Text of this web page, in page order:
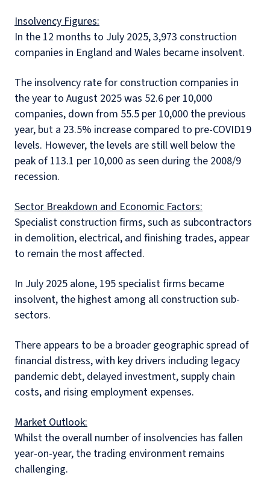
Insolvency Figures:
In the 12 months to July 2025, 3,973 construction
companies in England and Wales became insolvent.
The insolvency rate for construction companies in
the year to August 2025 was 52.6 per 10,000
companies, down from 55.5 per 10,000 the previous
year, but a 23.5% increase compared to pre-COVID19
levels. However, the levels are still well below the
peak of 113.1 per 10,000 as seen during the 2008/9
recession.
Sector Breakdown and Economic Factors:
Specialist construction firms, such as subcontractors
in demolition, electrical, and finishing trades, appear
to remain the most affected.
In July 2025 alone, 195 specialist firms became
insolvent, the highest among all construction sub-
sectors.
There appears to be a broader geographic spread of
financial distress, with key drivers including legacy
pandemic debt, delayed investment, supply chain
costs, and rising employment expenses.
Market Outlook:
Whilst the overall number of insolvencies has fallen
year-on-year, the trading environment remains
challenging.